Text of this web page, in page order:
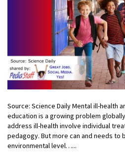
Source: Science Daily Mental ill-health
education is a growing problem
address ill-health involve individual
pedagogy. But more can and needs to
environmental level…...